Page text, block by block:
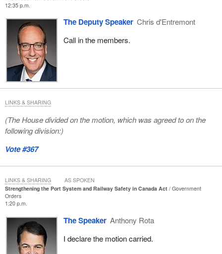
12:35 p.m.
The Deputy Speaker Chris d'Entremont
Call in the members.
(The House divided on the motion, which was agreed to on the
following division:)
Vote #367
LINKS & SHARING
Strengthening the Port System and Railway Safety in Canada Act
Government
Orders
1:20 p.m.
The Speaker Anthony Rota
I declare the motion carried.
LINKS & SHARING AS SPOKEN